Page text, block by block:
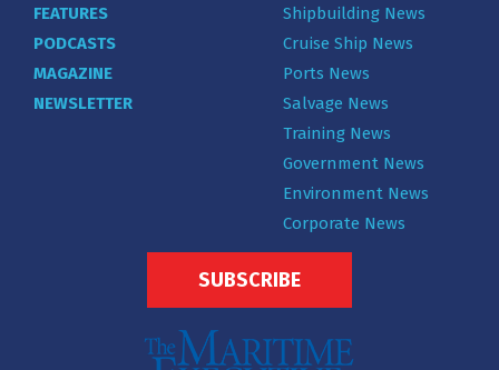
FEATURES
PODCASTS
MAGAZINE
NEWSLETTER
Shipbuilding News
Cruise Ship News
Ports News
Salvage News
Training News
Government News
Environment News
Corporate News
SUBSCRIBE